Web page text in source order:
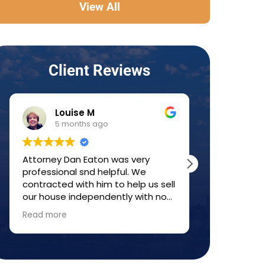
View All
Client Reviews
Louise M
5 months ago
Attorney Dan Eaton was very
professional snd helpful. We
contracted with him to help us sell
our house independently with no
agent---a so-called FISBO. He
helped us understand the process
and fill out forms. Everything
recommend him to anyone who
Read more